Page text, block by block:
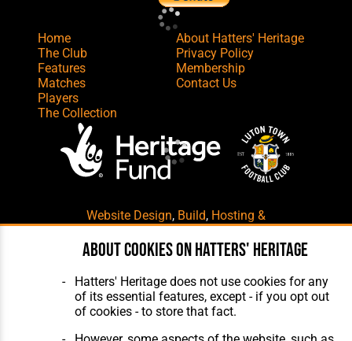
Home
The Club
Features
Matches
Players
The Collection
About Hatters' Heritage
Privacy Policy
Membership
Contact Us
Website Design, Build, Hosting &
Maintenance by silvertoad.co.uk
About cookies on Hatters' Heritage
Hatters' Heritage does not use cookies for any
of its essential features, except - if you opt out
of cookies - to store that fact.